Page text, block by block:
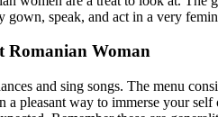
speak, and act in a very
Romanian Woman
and sing songs. The menu
pleasant way to immerse your